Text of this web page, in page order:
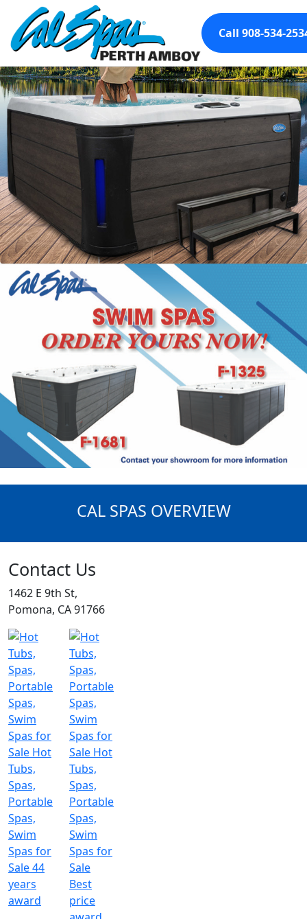
Call 908-534-
CAL SPAS OVERVIEW
Contact Us
1462 E 9th St,
Pomona, CA 91766